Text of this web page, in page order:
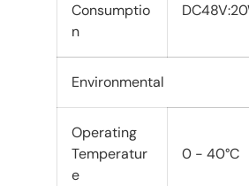
Consumptio
n
Environmental
Operating
Temperatur
e
0 - 40°C